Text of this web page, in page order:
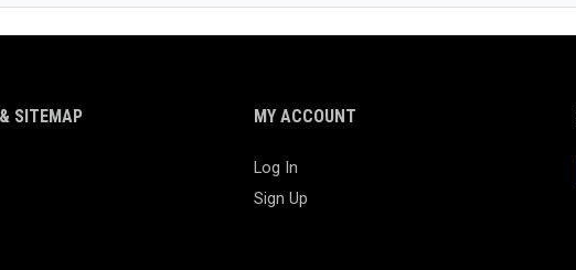
SITEMAP MY ACCOUNT
Log In
Sign Up